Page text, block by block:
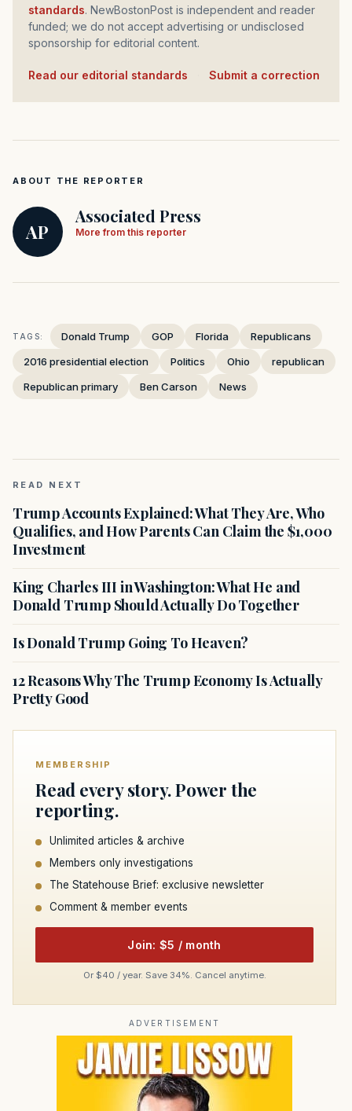
standards. NewBostonPost is independent and reader
funded; we do not accept advertising or undisclosed
sponsorship for editorial content.
Read our editorial standards Submit a correction
ABOUT THE REPORTER
AP
Associated Press
More from this reporter
TAGS: Donald Trump GOP Florida
Republicans
2016 presidential election
Politics Ohio
republican
Republican primary
Ben Carson News
READ NEXT
Trump Accounts Explained: What They Are, Who
Qualifies, and How Parents Can Claim the $1,000
Investment
King Charles III in Washington: What He and
Donald Trump Should Actually Do Together
Is Donald Trump Going To Heaven?
12 Reasons Why The Trump Economy Is Actually
Pretty Good
MEMBERSHIP
Read every story. Power the
reporting.
Unlimited articles & archive
Members only investigations
The Statehouse Brief: exclusive newsletter
Comment & member events
Join: $5 / month
Or $40 / year. Save 34%. Cancel anytime.
ADVERTISEMENT